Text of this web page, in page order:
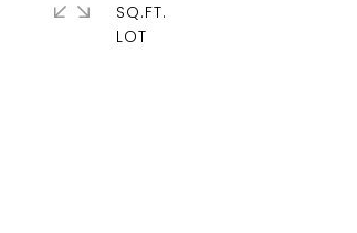
SQ.FT.